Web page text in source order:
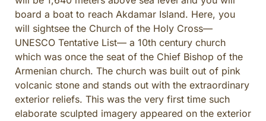
board a boat to reach Akdamar Island. Here, you
will sightsee the Church of the Holy Cross—
UNESCO Tentative List— a 10th century church
which was once the seat of the Chief Bishop of the
Armenian church. The church was built out of pink
volcanic stone and stands out with the extraordinary
exterior reliefs. This was the very first time such
elaborate sculpted imagery appeared on the exterior